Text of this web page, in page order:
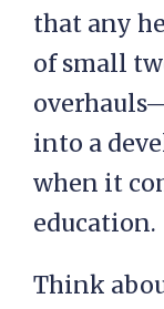
that any
of small
into a
when it
education.
Think